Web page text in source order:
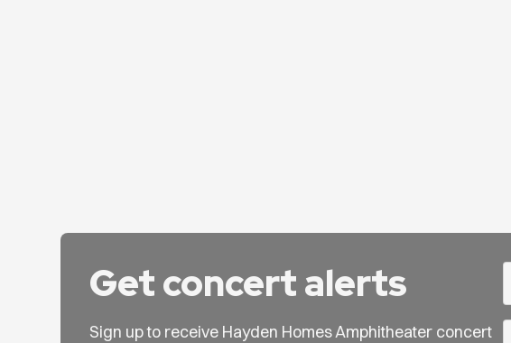
Get concert alerts
Sign up to receive Hayden Homes Amphitheater concert